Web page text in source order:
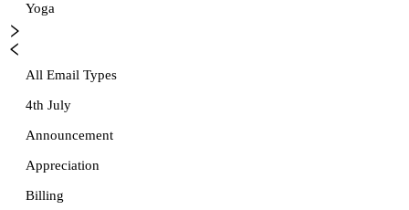
Yoga
All Email Types
4th July
Announcement
Appreciation
Billing